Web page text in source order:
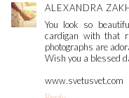
ALEXANDRA
You look so
cardigan with that
photographs are
Wish you a blessed
www.svetusvet.com